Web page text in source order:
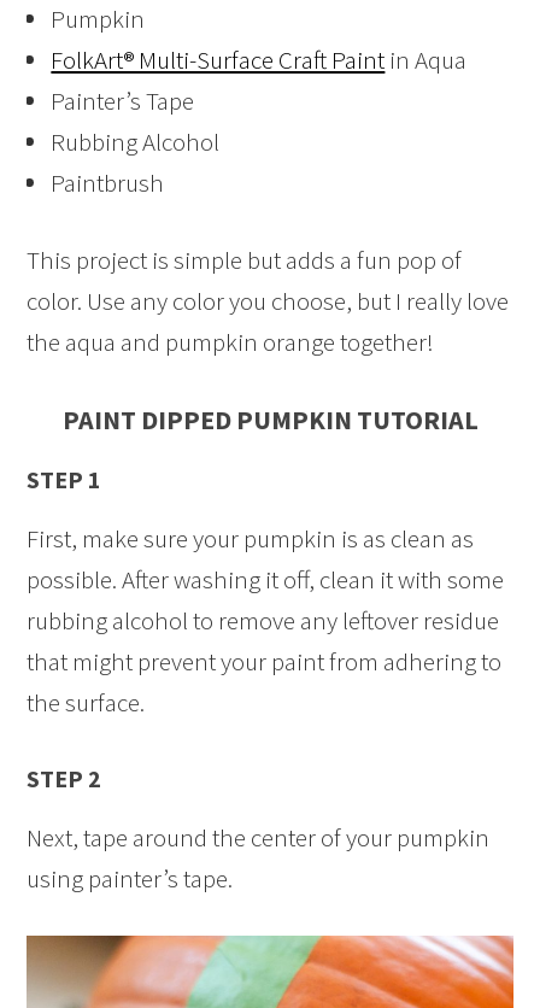
Pumpkin
FolkArt® Multi-Surface Craft Paint in Aqua
Painter’s Tape
Rubbing Alcohol
Paintbrush
This project is simple but adds a fun pop of
color. Use any color you choose, but I really love
the aqua and pumpkin orange together!
PAINT DIPPED PUMPKIN TUTORIAL
STEP 1
First, make sure your pumpkin is as clean as
possible. After washing it off, clean it with some
rubbing alcohol to remove any leftover residue
that might prevent your paint from adhering to
the surface.
STEP 2
Next, tape around the center of your pumpkin
using painter’s tape.